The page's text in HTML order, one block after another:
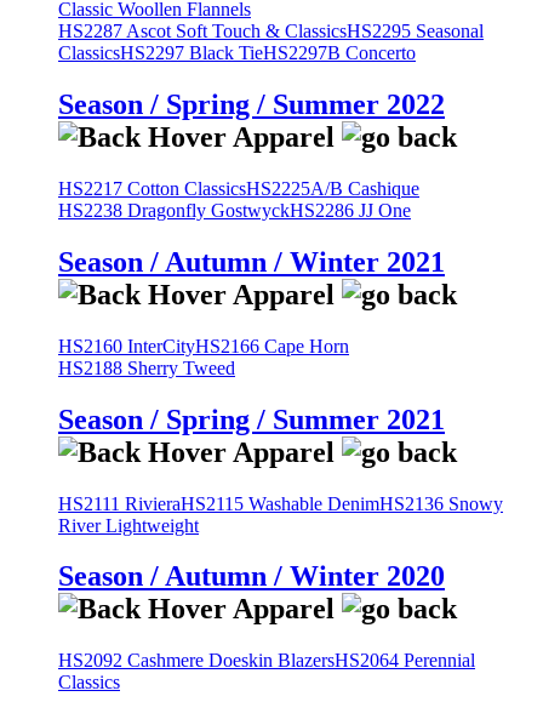
Classic Woollen Flannels
HS2287 Ascot Soft Touch & ClassicsHS2295 Seasonal
ClassicsHS2297 Black TieHS2297B Concerto
Season / Spring / Summer 2022
HS2217 Cotton ClassicsHS2225A/B Cashique
HS2238 Dragonfly GostwyckHS2286 JJ One
Season / Autumn / Winter 2021
HS2160 InterCityHS2166 Cape Horn
HS2188 Sherry Tweed
Season / Spring / Summer 2021
HS2111 RivieraHS2115 Washable DenimHS2136 Snowy
River Lightweight
Season / Autumn / Winter 2020
HS2092 Cashmere Doeskin BlazersHS2064 Perennial
Classics